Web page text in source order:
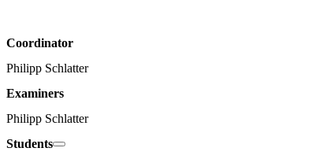
Coordinator
Philipp Schlatter
Examiners
Philipp Schlatter
Students